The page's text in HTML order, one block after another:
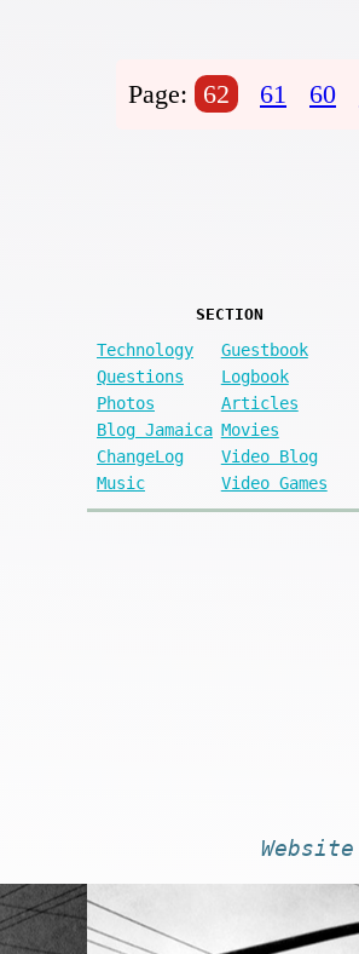
Page: 62 61 60
SECTION
Technology
Guestbook
Questions
Logbook
Photos
Articles
Blog Jamaica Movies
ChangeLog
Video Blog
Music
Video Games
Website